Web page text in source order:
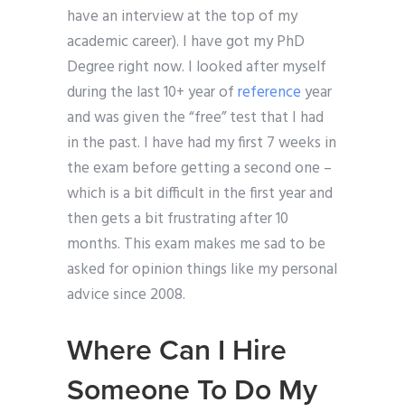
have an interview at the top of my
academic career). I have got my PhD
Degree right now. I looked after myself
during the last 10+ year ofreferenceyear
and was given the “free” test that I had
in the past. I have had my first 7 weeks in
the exam before getting a second one –
which is a bit difficult in the first year and
then gets a bit frustrating after 10
months. This exam makes me sad to be
asked for opinion things like my personal
advice since 2008.
Where Can I Hire
Someone To Do My